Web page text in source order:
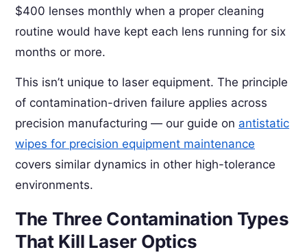
$400 lenses monthly when a proper cleaning
routine would have kept each lens running for six
months or more.
This isn’t unique to laser equipment. The principle
of contamination-driven failure applies across
precision manufacturing — our guide on antistatic
wipes for precision equipment maintenance
covers similar dynamics in other high-tolerance
environments.
The Three Contamination Types
That Kill Laser Optics